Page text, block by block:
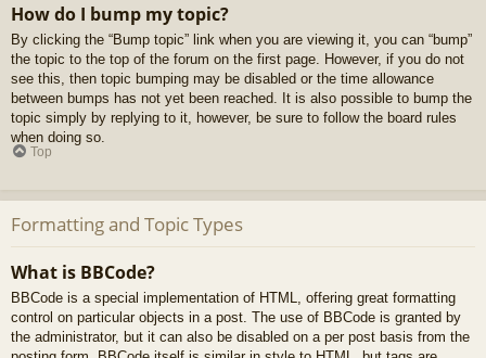
How do I bump my topic?
By clicking the “Bump topic” link when you are viewing it, you can “bump”
the topic to the top of the forum on the first page. However, if you do not
see this, then topic bumping may be disabled or the time allowance
between bumps has not yet been reached. It is also possible to bump the
topic simply by replying to it, however, be sure to follow the board rules
when doing so.
Top
Formatting and Topic Types
What is BBCode?
BBCode is a special implementation of HTML, offering great formatting
control on particular objects in a post. The use of BBCode is granted by
the administrator, but it can also be disabled on a per post basis from the